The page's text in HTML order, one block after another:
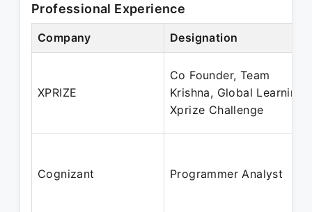
Professional Experience
Company Designation
XPRIZE
Co Founder, Team
Krishna, Global Learning
Xprize Challenge
Cognizant Programmer Analyst